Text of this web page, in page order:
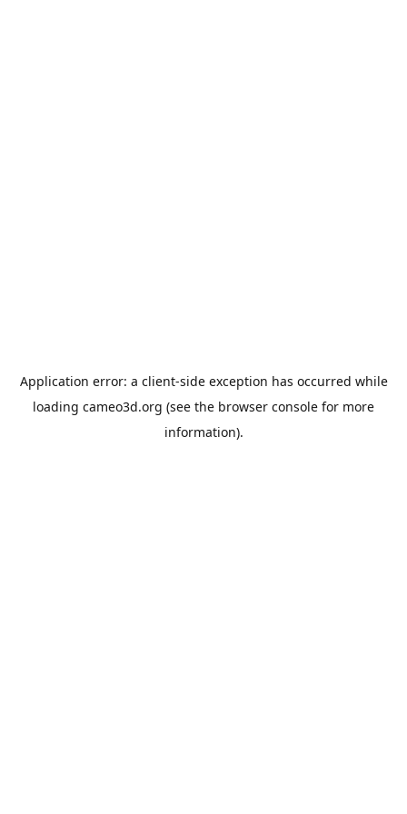
Application error: a client-side exception has occurred while
loading cameo3d.org (see the browser console for more
information).